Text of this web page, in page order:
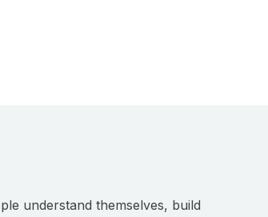
understand themselves, build